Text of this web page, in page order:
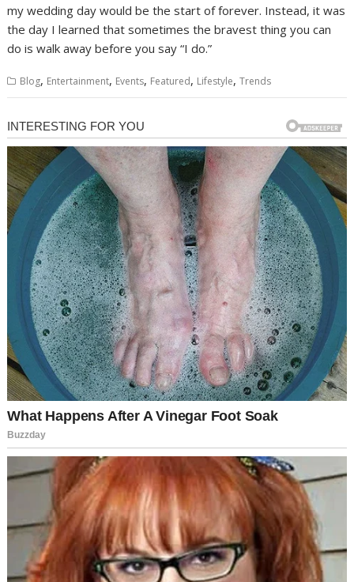
my wedding day would be the start of forever. Instead, it was
the day I learned that sometimes the bravest thing you can
do is walk away before you say “I do.”
Blog, Entertainment, Events, Featured, Lifestyle,Trends